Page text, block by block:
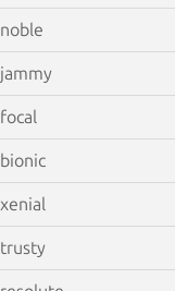
noble
jammy
focal
bionic
xenial
trusty